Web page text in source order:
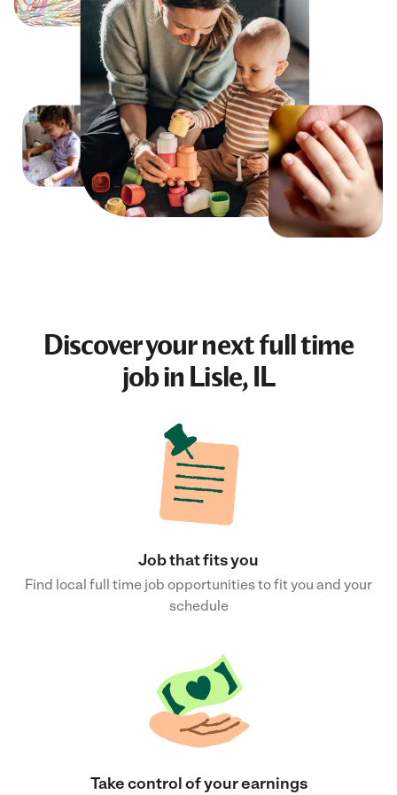
Discover your nextfull time
jobin Lisle, IL
Job that fits you
Find local full time job opportunities to fit you and your
schedule
Take control of your earnings